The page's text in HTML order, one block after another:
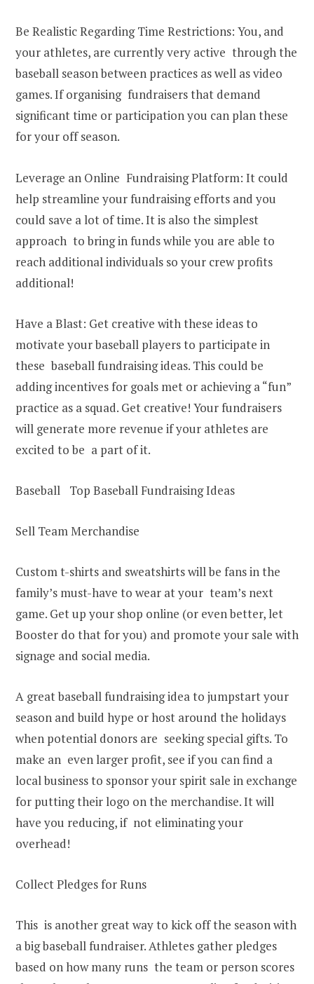
Be Realistic Regarding Time Restrictions: You, and
your athletes, are currently very active through the
baseball season between practices as well as video
games. If organising fundraisers that demand
significant time or participation you can plan these
for your off season.
Leverage an Online Fundraising Platform: It could
help streamline your fundraising efforts and you
could save a lot of time. It is also the simplest
approach to bring in funds while you are able to
reach additional individuals so your crew profits
additional!
Have a Blast: Get creative with these ideas to
motivate your baseball players to participate in
these baseball fundraising ideas. This could be
adding incentives for goals met or achieving a “fun”
practice as a squad. Get creative! Your fundraisers
will generate more revenue if your athletes are
excited to be a part of it.
Baseball Top Baseball Fundraising Ideas
Sell Team Merchandise
Custom t-shirts and sweatshirts will be fans in the
family’s must-have to wear at your team’s next
game. Get up your shop online (or even better, let
Booster do that for you) and promote your sale with
signage and social media.
A great baseball fundraising idea to jumpstart your
season and build hype or host around the holidays
when potential donors are seeking special gifts. To
make an even larger profit, see if you can find a
local business to sponsor your spirit sale in exchange
for putting their logo on the merchandise. It will
have you reducing, if not eliminating your
overhead!
Collect Pledges for Runs
This is another great way to kick off the season with
a big baseball fundraiser. Athletes gather pledges
based on how many runs the team or person scores